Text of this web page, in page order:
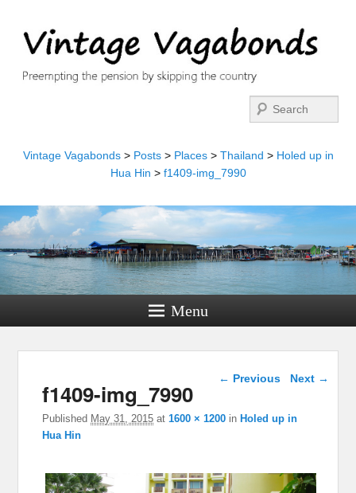
Vintage Vagabonds> Posts> Places> Thailand > Holed up in
Hua Hin > f1409-img_7990
Menu
Image navigation
← Previous Next →
f1409-img_7990
Published May 31, 2015 at1600 × 1200 inHoled up in
Hua Hin